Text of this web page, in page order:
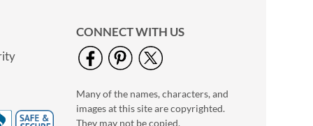
Personalized Love
White Caption
Border Photo
CONNECT WITH US
Many of the names, characters, and
images at this site are copyrighted.
They may not be copied,